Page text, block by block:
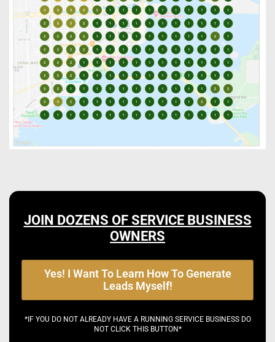
JOIN DOZENS OF SERVICE BUSINESS
OWNERS
Yes! I Want To Learn How To Generate
Leads Myself!
*IF YOU DO NOT ALREADY HAVE A RUNNING SERVICE BUSINESS DO
NOT CLICK THIS BUTTON*